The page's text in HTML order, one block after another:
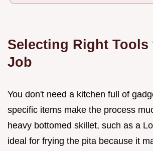
Selecting Right Tools
Job
You don't need a kitchen full of
specific items make the process
heavy bottomed skillet, such as a
ideal for frying the pita because it